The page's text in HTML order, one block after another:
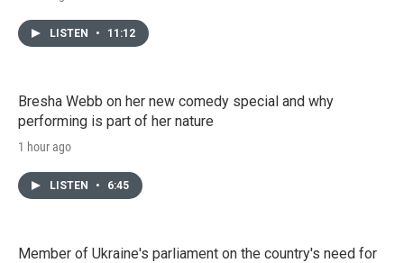
LISTEN • 11:12
Bresha Webb on her new comedy special and why
performing is part of her nature
1 hour ago
LISTEN • 6:45
Member of Ukraine's parliament on the country's need for